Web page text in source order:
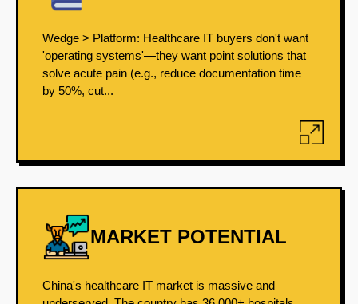
Wedge > Platform: Healthcare IT buyers don't want
'operating systems'—they want point solutions that
solve acute pain (e.g., reduce documentation time
by 50%, cut...
MARKET POTENTIAL
China's healthcare IT market is massive and